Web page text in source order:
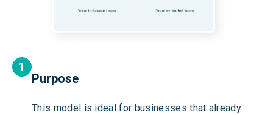
Purpose
This model is ideal for businesses that already